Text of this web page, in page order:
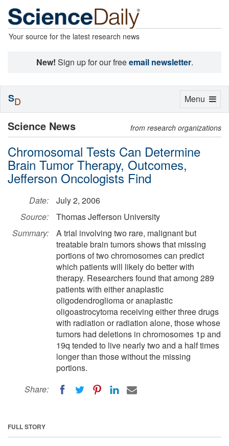
Your source for the latest research news
New! Sign up for our freeemail newsletter.
Science News from research organizations
Chromosomal Tests Can Determine
Brain Tumor Therapy, Outcomes,
Jefferson Oncologists Find
Date:
July 2, 2006
Source:
Thomas Jefferson University
Summary:
A trial involving two rare, malignant but
treatable brain tumors shows that missing
portions of two chromosomes can predict
which patients will likely do better with
therapy. Researchers found that among 289
patients with either anaplastic
oligodendroglioma or anaplastic
oligoastrocytoma receiving either three drugs
with radiation or radiation alone, those whose
tumors had deletions in chromosomes 1p and
19q tended to live nearly two and a half times
longer than those without the missing
portions.
Share:
FULL STORY
Toggle
Menu
SD